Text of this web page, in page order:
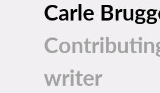
Carle
writer